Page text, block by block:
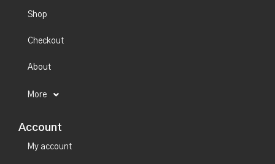
Shop
Checkout
About
More
Account
My account